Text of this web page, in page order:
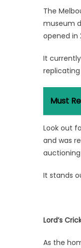
The
museum
opened in
It
replicating
Must
Look out
and was
auctioning
It stands
Lord’s
As the